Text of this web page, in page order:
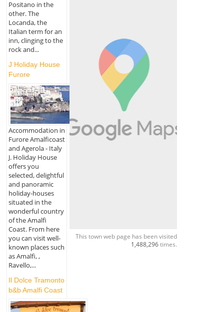
Positano in the
other. The
Locanda, the
Italian term for an
inn, clinging to the
rock and...
J Holiday House
Furore
Accommodation in
Furore Amalficoast
and Agerola - Italy
J. Holiday House
offers you
selected, delightful
and panoramic
holiday-houses
situated in the
wonderful country
of the Amalfi
Coast. From here
you can visit well-
known places such
as Amalfi, ,
Ravello,...
Il Dolce Tramonto
b&b Amalfi Coast
This town web page has been visited
1,488,296times.